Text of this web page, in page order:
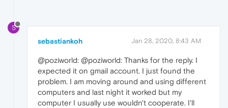
S
sebastiankoh Jan 28, 2020, 8:43 AM
@poziworld: @poziworld: Thanks for the reply. I
expected it on gmail account. I just found the
problem. I am moving around and using different
computers and last night it worked but my
computer I usually use wouldn't cooperate. I'll